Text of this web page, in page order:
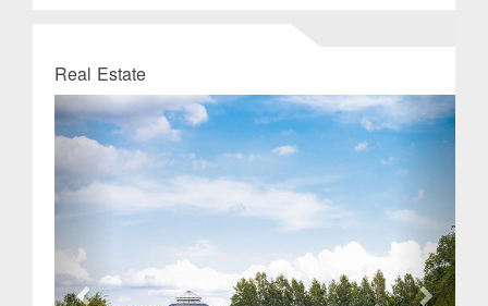
Real Estate
Previous Next